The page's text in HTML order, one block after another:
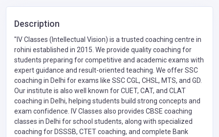
Description
"IV Classes (Intellectual Vision) is a trusted coaching centre in
rohini established in 2015. We provide quality coaching for
students preparing for competitive and academic exams with
expert guidance and result-oriented teaching. We offer SSC
coaching in Delhi for exams like SSC CGL, CHSL, MTS, and GD.
Our institute is also well known for CUET, CAT, and CLAT
coaching in Delhi, helping students build strong concepts and
exam confidence. IV Classes also provides CBSE coaching
classes in Delhi for school students, along with specialized
coaching for DSSSB, CTET coaching, and complete Bank